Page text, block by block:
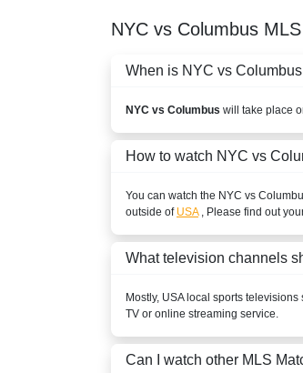
NYC vs Columbus MLS
When is NYC vs
NYC vs Columbus will take place
How to watch NYC vs
You can watch the NYC vs
outside of USA, Please find out
What television channels
Mostly, USAlocal sports televisions
TV or online streaming service.
Can I watch other MLS